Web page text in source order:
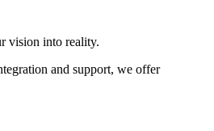
vision into reality.
and support, we offer